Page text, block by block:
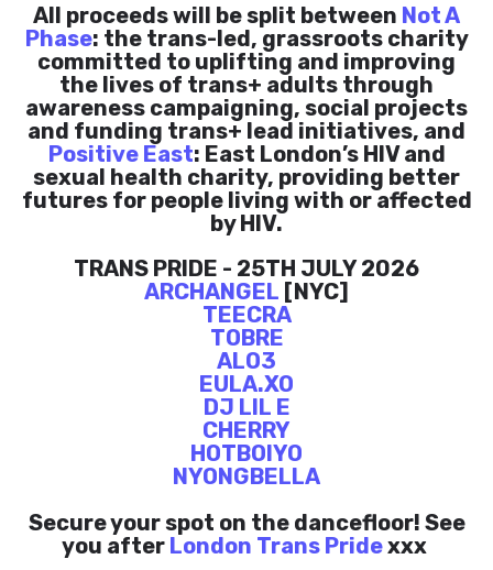
All proceeds will be split between Not A
Phase: the trans-led, grassroots charity
committed to uplifting and improving
the lives of trans+ adults through
awareness campaigning, social projects
and funding trans+ lead initiatives, and
Positive East: East London’s HIV and
sexual health charity, providing better
futures for people living with or affected
by HIV.
TRANS PRIDE - 25TH JULY 2026
ARCHANGEL [NYC]
TEECRA
TOBRE
ALO3
EULA.XO
DJ LIL E
CHERRY
HOTBOIYO
NYONGBELLA
Secure your spot on the dancefloor! See
you after London Trans Pridexxx